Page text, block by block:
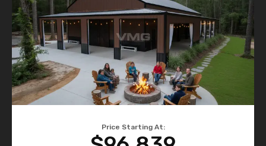
Price Starting At: